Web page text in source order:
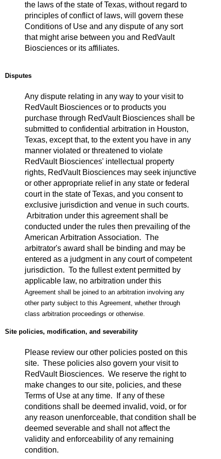
the laws of the state of Texas, without regard to
principles of conflict of laws, will govern these
Conditions of Use and any dispute of any sort
that might arise between you and RedVault
Biosciences or its affiliates.
Disputes
Any dispute relating in any way to your visit to
RedVault Biosciences or to products you
purchase through RedVault Biosciences shall be
submitted to confidential arbitration in Houston,
Texas, except that, to the extent you have in any
manner violated or threatened to violate
RedVault Biosciences' intellectual property
rights, RedVault Biosciences may seek injunctive
or other appropriate relief in any state or federal
court in the state of Texas, and you consent to
exclusive jurisdiction and venue in such courts.
Arbitration under this agreement shall be
conducted under the rules then prevailing of the
American Arbitration Association. The
arbitrator's award shall be binding and may be
entered as a judgment in any court of competent
jurisdiction. To the fullest extent permitted by
applicable law, no arbitration under this
Agreement shall be joined to an arbitration involving any
other party subject to this Agreement, whether through
class arbitration proceedings or otherwise.
Site policies, modification, and severability
Please review our other policies posted on this
site. These policies also govern your visit to
RedVault Biosciences. We reserve the right to
make changes to our site, policies, and these
Terms of Use at any time. If any of these
conditions shall be deemed invalid, void, or for
any reason unenforceable, that condition shall be
deemed severable and shall not affect the
validity and enforceability of any remaining
condition.